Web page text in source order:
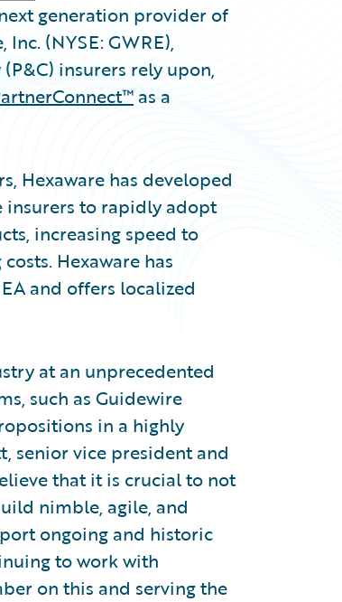
generation provider of
(NYSE: GWRE),
insurers rely upon,
as a
Hexaware has developed
insurers to rapidly adopt
increasing speed to
Hexaware has
and offers localized
at an unprecedented
such as Guidewire
in a highly
senior vice president and
that it is crucial to not
nimble, agile, and
ongoing and historic
to work with
on this and serving the